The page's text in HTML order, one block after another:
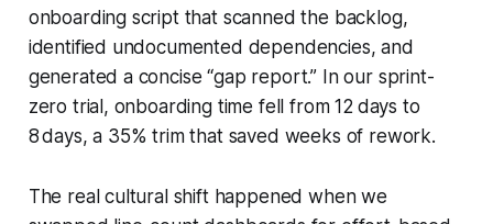
onboarding script that scanned the backlog,
identified undocumented dependencies, and
generated a concise “gap report.” In our sprint-
zero trial, onboarding time fell from 12 days to
8 days, a 35% trim that saved weeks of rework.
The real cultural shift happened when we